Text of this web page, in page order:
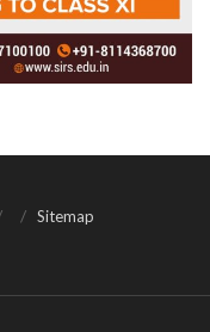
Sitemap